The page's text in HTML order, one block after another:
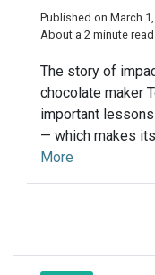
Published on March
About a 2 minute read
The story of
chocolate maker
important
— which makes
More